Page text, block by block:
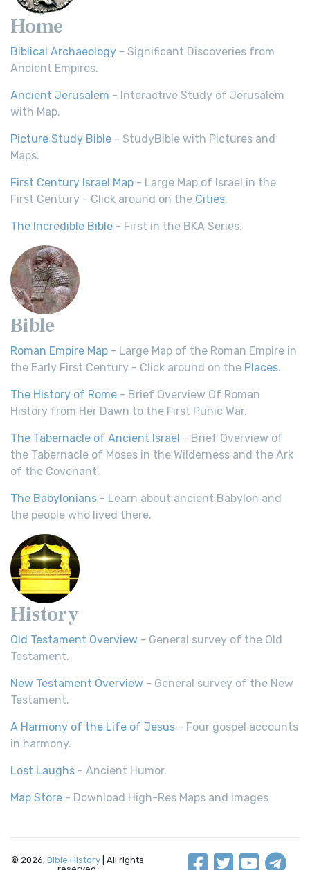
Home
Biblical Archaeology - Significant Discoveries from
Ancient Empires.
Ancient Jerusalem - Interactive Study of Jerusalem
with Map.
Picture Study Bible - StudyBible with Pictures and
Maps.
First Century Israel Map - Large Map of Israel in the
First Century - Click around on the Cities.
The Incredible Bible - First in the BKA Series.
Bible
Roman Empire Map - Large Map of the Roman Empire in
the Early First Century - Click around on the Places.
The History of Rome - Brief Overview Of Roman
History from Her Dawn to the First Punic War.
The Tabernacle of Ancient Israel - Brief Overview of
the Tabernacle of Moses in the Wilderness and the Ark
of the Covenant.
The Babylonians - Learn about ancient Babylon and
the people who lived there.
History
Old Testament Overview - General survey of the Old
Testament.
New Testament Overview - General survey of the New
Testament.
A Harmony of the Life of Jesus - Four gospel accounts
in harmony.
Lost Laughs - Ancient Humor.
Map Store - Download High-Res Maps and Images
© 2026, Bible History | All rights